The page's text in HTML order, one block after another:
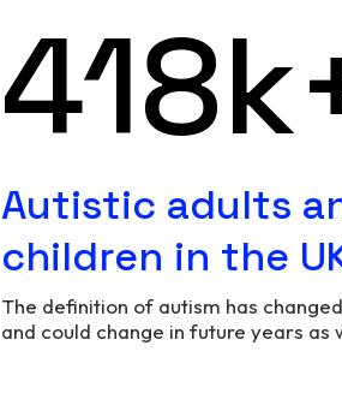
673
Autistic adults
children in the
The definition of autism has
and could change in future years as